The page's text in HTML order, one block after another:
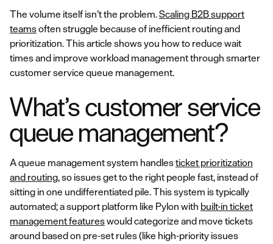
The volume itself isn’t the problem.Scaling B2B support
teamsoften struggle because of inefficient routing and
prioritization. This article shows you how to reduce wait
times and improve workload management through smarter
customer service queue management.
What’s customer service
queue management?
A queue management system handlesticket prioritization
and routing, so issues get to the right people fast, instead of
sitting in one undifferentiated pile. This system is typically
automated; a support platform like Pylon with built-in ticket
management featureswould categorize and move tickets
around based on pre-set rules (like high-priority issues